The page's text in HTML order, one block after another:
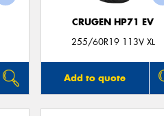
CRUGEN HP71 EV
255/60R19 113V XL
Add to quote